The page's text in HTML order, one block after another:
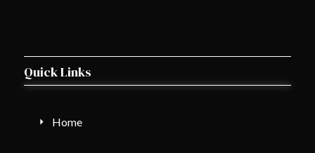
Quick Links
Home